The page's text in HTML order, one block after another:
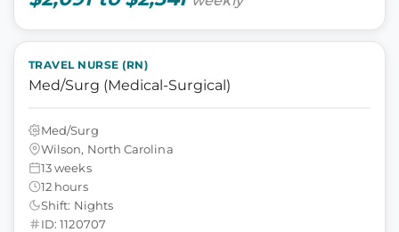
TRAVEL NURSE (RN)
Med/Surg (Medical-Surgical)
Med/Surg
Wilson, North Carolina
13 weeks
12 hours
Shift: Nights
ID: 1120707